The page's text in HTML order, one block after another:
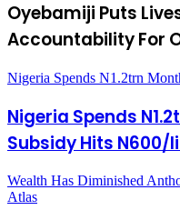
Oyebamiji Puts
Accountability For
Nigeria Spends N1.2trn
Nigeria Spends
Subsidy Hits N600/
Wealth Has Diminished
Atlas